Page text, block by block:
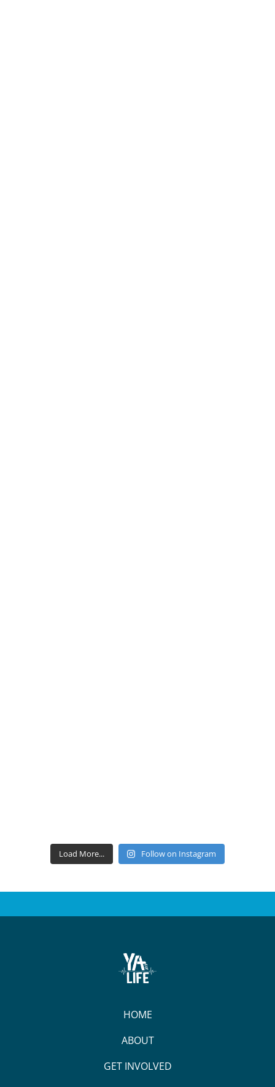
Load More... Follow on Instagram
HOME
ABOUT
GET INVOLVED